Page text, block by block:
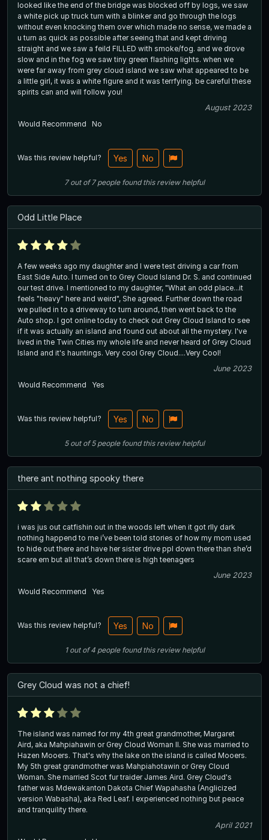
looked like the end of the bridge was blocked off by logs, we saw
a white pick up truck turn with a blinker and go through the logs
without even knocking them over which made no sense, we made a
u turn as quick as possible after seeing that and kept driving
straight and we saw a feild FILLED with smoke/fog. and we drove
slow and in the fog we saw tiny green flashing lights. when we
were far away from grey cloud island we saw what appeared to be
a little girl, it was a white figure and it was terrfying. be careful these
spirits can and will follow you!
August 2023
Would Recommend
No
Was this review helpful? Yes No
7out of7 people found this review helpful
Odd Little Place
A few weeks ago my daughter and I were test driving a car from
East Side Auto. I turned on to Grey Cloud Island Dr. S. and continued
our test drive. I mentioned to my daughter, "What an odd place...it
feels "heavy" here and weird", She agreed. Further down the road
we pulled in to a driveway to turn around, then went back to the
Auto shop. I got online today to check out Grey Cloud Island to see
if it was actually an island and found out about all the mystery. I've
lived in the Twin Cities my whole life and never heard of Grey Cloud
Island and it's hauntings. Very cool Grey Cloud....Very Cool!
June 2023
Would Recommend
Yes
Was this review helpful? Yes No
5out of5 people found this review helpful
there ant nothing spooky there
i was jus out catfishin out in the woods left when it got rlly dark
nothing happend to me i’ve been told stories of how my mom used
to hide out there and have her sister drive ppl down there than she’d
scare em but all that’s down there is high teenagers
June 2023
Would Recommend
Yes
Was this review helpful? Yes No
1out of4 people found this review helpful
Grey Cloud was not a chief!
The island was named for my 4th great grandmother, Margaret
Aird, aka Mahpiahawin or Grey Cloud Woman II. She was married to
Hazen Mooers. That's why the lake on the island is called Mooers.
My 5th great grandmother was Mahpiahotawin or Grey Cloud
Woman. She married Scot fur traider James Aird. Grey Cloud's
father was Mdewakanton Dakota Chief Wapahasha (Anglicized
version Wabasha), aka Red Leaf. I experienced nothing but peace
and tranquility there.
April 2021